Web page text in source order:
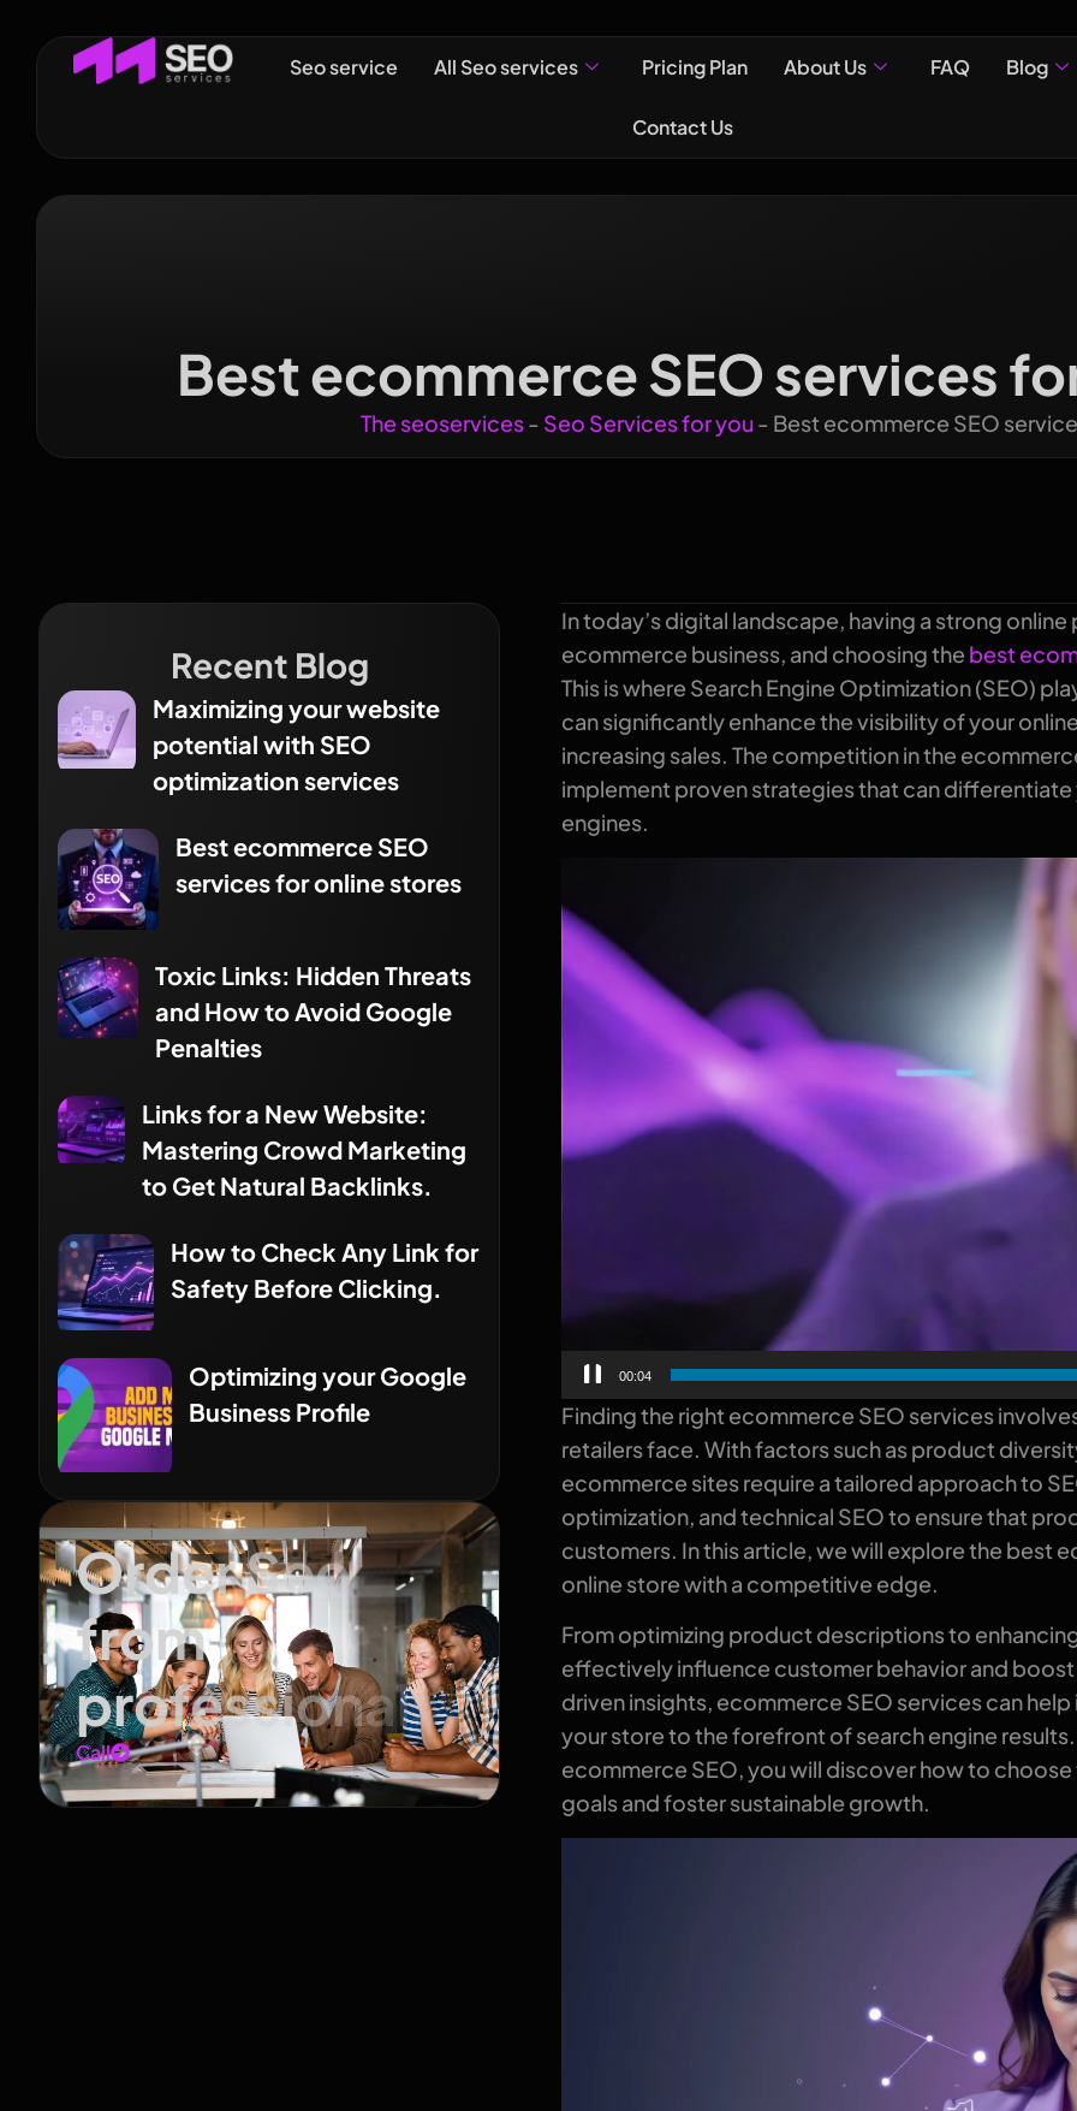
Seo service All Seo services Pricing Plan About Us FAQ Blog
Contact Us
Best ecommerce SEO services
The seoservices- Seo Services for you- Best ecommerce SEO
Recent Blog
Maximizing your website
potential with SEO
optimization services
Best ecommerce SEO
services for online stores
Toxic Links: Hidden Threats
and How to Avoid Google
Penalties
Links for a New Website:
Mastering Crowd Marketing
to Get Natural Backlinks.
How to Check Any Link for
Safety Before Clicking.
Optimizing your Google
Business Profile
Order Seo
from
professionals
Call
In today’s digital landscape, having a strong
ecommerce business, and choosing the best
This is where Search Engine Optimization (SEO)
can significantly enhance the visibility of your
increasing sales. The competition in the
implement proven strategies that can
engines.
Player
00:00
Finding the right ecommerce SEO services
retailers face. With factors such as product
ecommerce sites require a tailored approach to
optimization, and technical SEO to ensure that
customers. In this article, we will explore the best
online store with a competitive edge.
From optimizing product descriptions to
effectively influence customer behavior and
driven insights, ecommerce SEO services can
your store to the forefront of search engine
ecommerce SEO, you will discover how to
goals and foster sustainable growth.